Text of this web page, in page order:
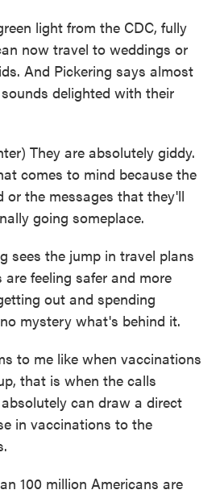
light from the CDC, fully
now travel to weddings or
And Pickering says almost
delighted with their
They are absolutely giddy.
comes to mind because the
or the messages that they'll
going someplace.
sees the jump in travel plans
feeling safer and more
out and spending
mystery what's behind it.
to me like when vaccinations
that is when the calls
can draw a direct
in vaccinations to the
100 million Americans are